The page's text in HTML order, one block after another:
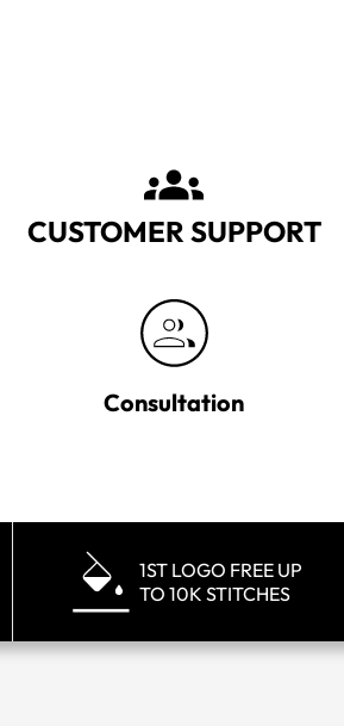
CUSTOMER SUPPORT
Consultation
1ST LOGO FREE UP
TO 10K STITCHES